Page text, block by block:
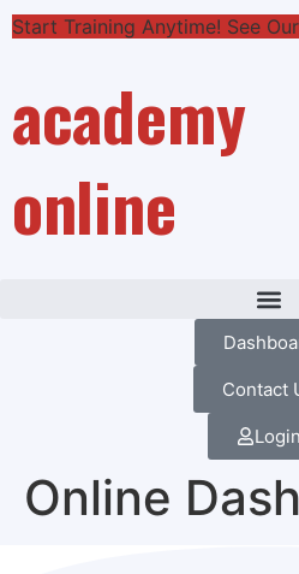
online
academy
Start Training Anytime! See
Contact
Login
Online